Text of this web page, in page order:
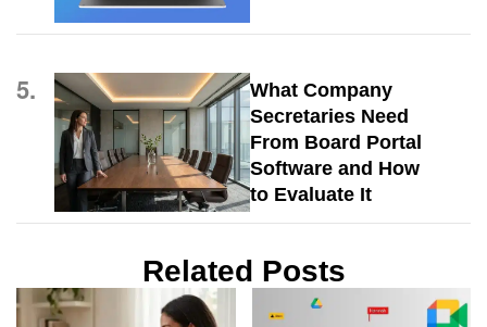
5.
What Company
Secretaries Need
From Board Portal
Software and How
to Evaluate It
Related Posts